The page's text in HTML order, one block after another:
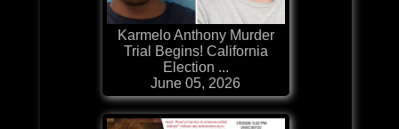
Karmelo Anthony Murder
Trial Begins! California
Election ...
June 05, 2026